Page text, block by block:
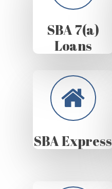
SBA 7(a)
Loans
SBA Express